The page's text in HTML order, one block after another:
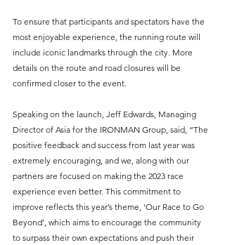
To ensure that participants and spectators have the
most enjoyable experience, the running route will
include iconic landmarks through the city. More
details on the route and road closures will be
confirmed closer to the event.
Speaking on the launch, Jeff Edwards, Managing
Director of Asia for the IRONMAN Group, said, “The
positive feedback and success from last year was
extremely encouraging, and we, along with our
partners are focused on making the 2023 race
experience even better. This commitment to
improve reflects this year’s theme, ‘Our Race to Go
Beyond’, which aims to encourage the community
to surpass their own expectations and push their